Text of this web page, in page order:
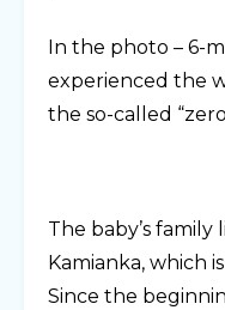
In the photo – 6-
experienced the
the so-called
The baby’s
Kamianka, which
Since the